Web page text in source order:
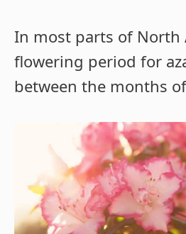
In most parts of North
flowering period for
between the months